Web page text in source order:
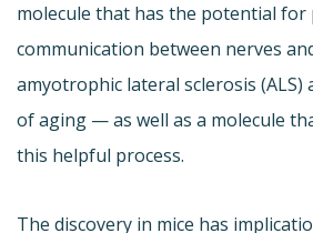
molecule that has the potential
communication between nerves
amyotrophic lateral sclerosis (ALS)
of aging — as well as a molecule
this helpful process.
The discovery in mice has